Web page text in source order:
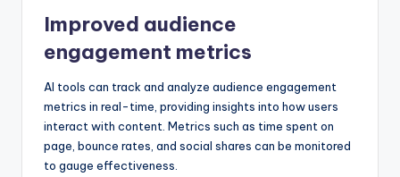
Improved audience
engagement metrics
AI tools can track and analyze audience engagement
metrics in real-time, providing insights into how users
interact with content. Metrics such as time spent on
page, bounce rates, and social shares can be monitored
to gauge effectiveness.